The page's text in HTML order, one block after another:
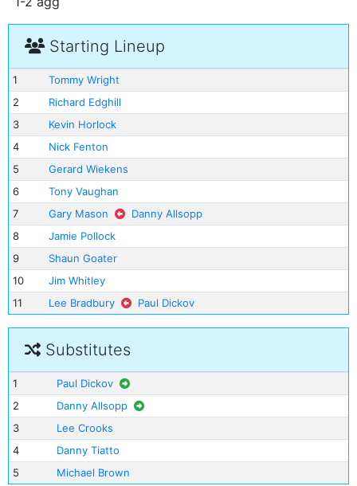
Starting Lineup
1
Tommy Wright
2
Richard Edghill
3
Kevin Horlock
4
Nick Fenton
5
Gerard Wiekens
6
Tony Vaughan
7
Gary Mason
Danny Allsopp
8
Jamie Pollock
9
Shaun Goater
10
Jim Whitley
11
Lee Bradbury Paul Dickov
Substitutes
1
Paul Dickov
2
Danny Allsopp
3
Lee Crooks
4
Danny Tiatto
5
Michael Brown